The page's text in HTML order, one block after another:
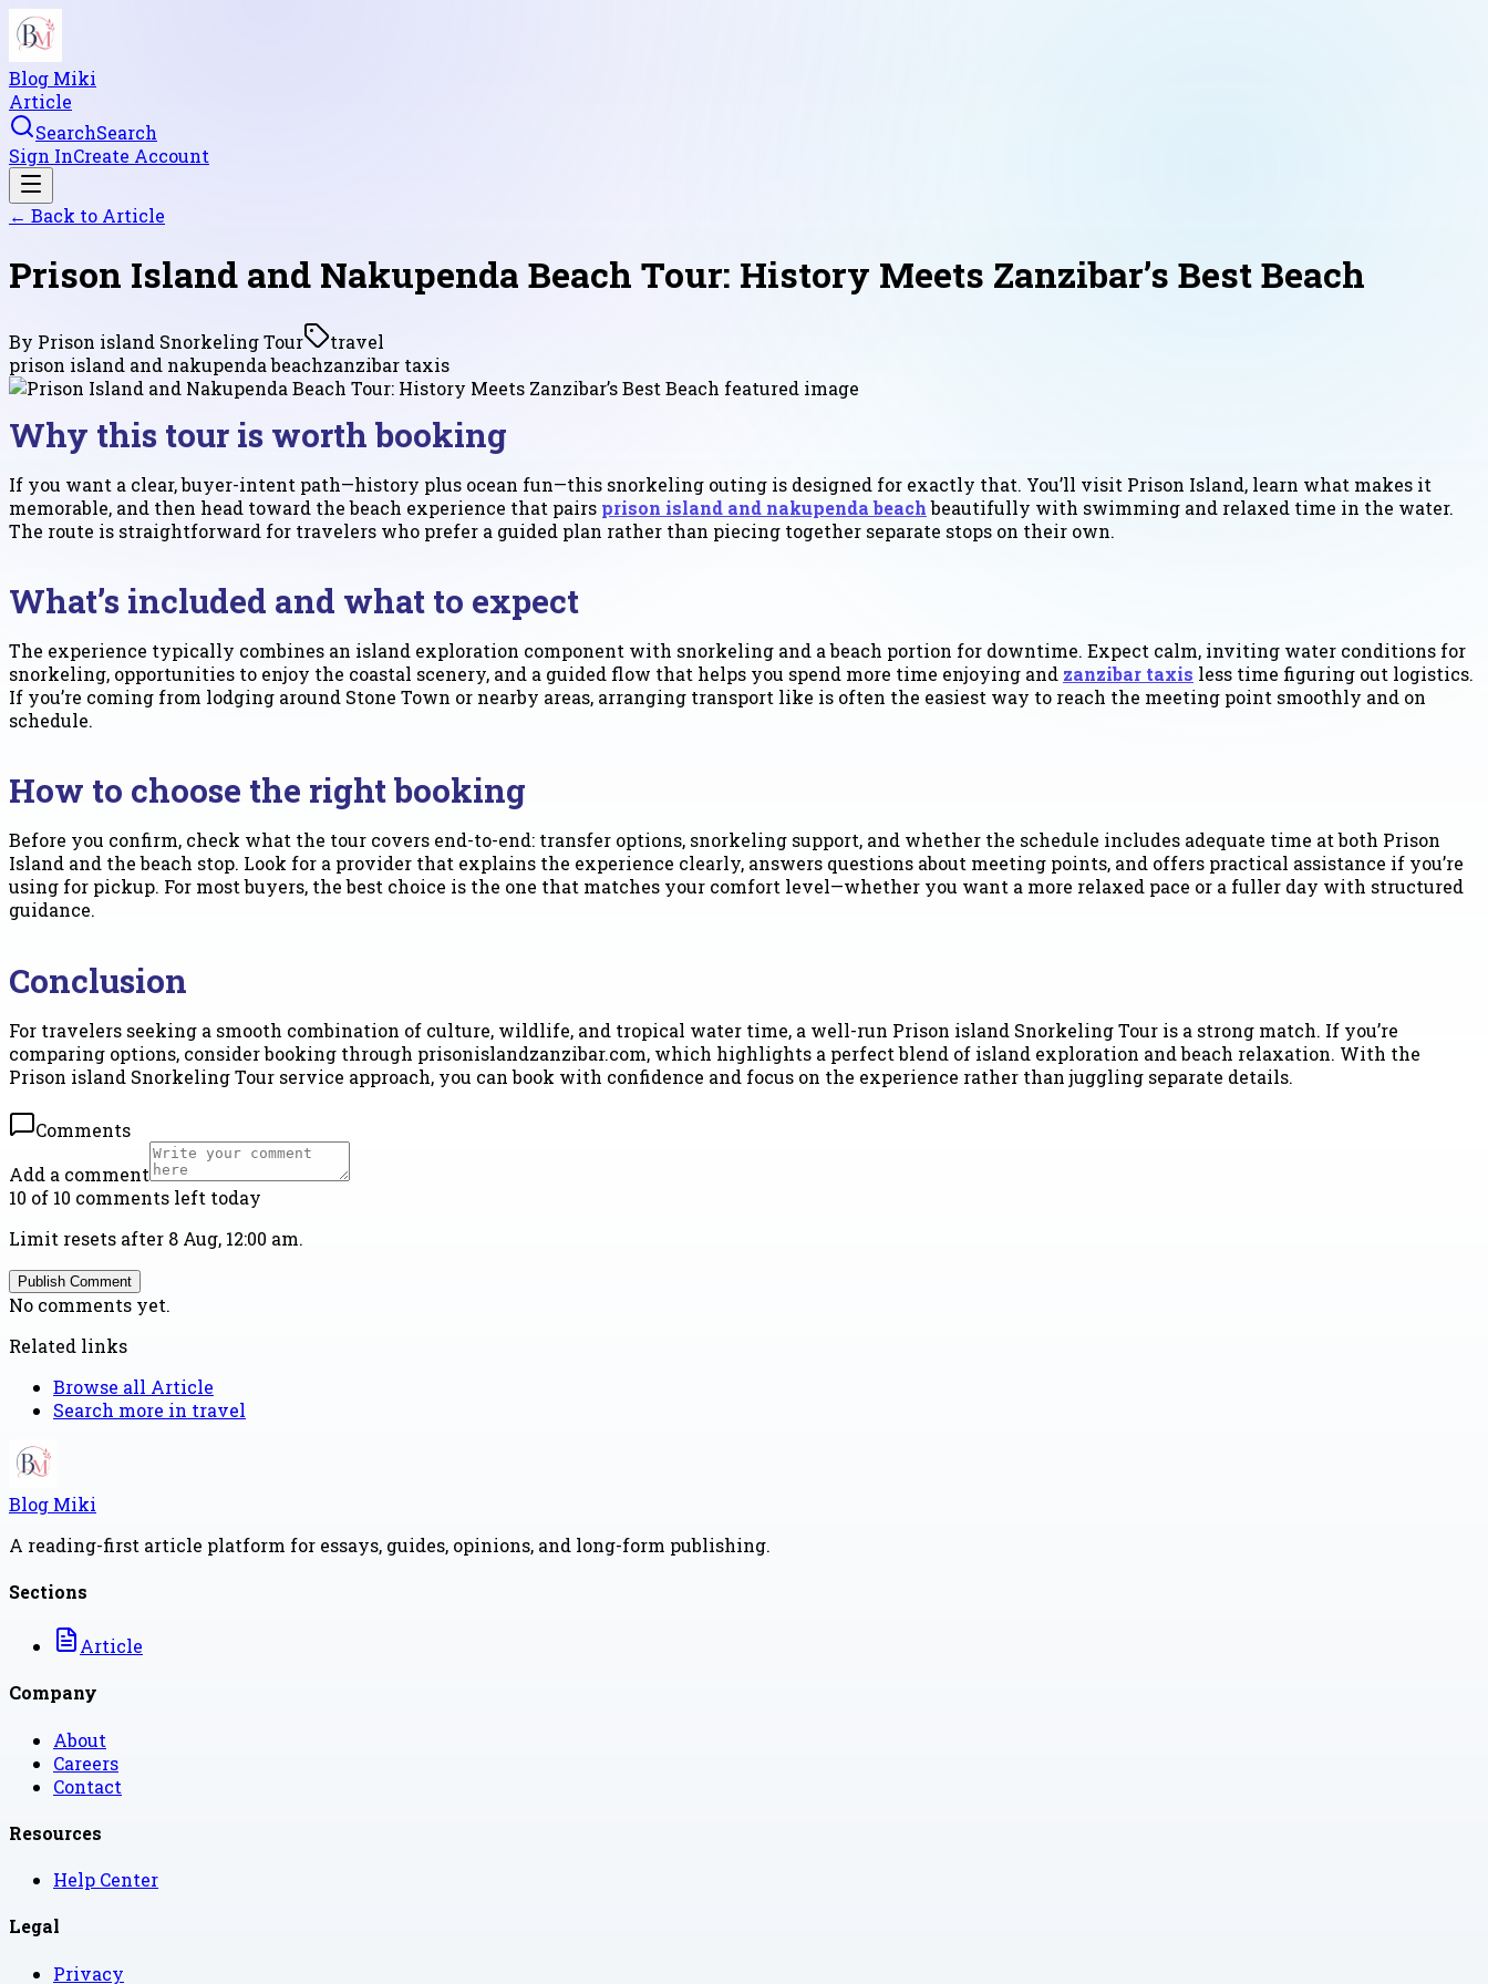
Blog Miki
Article
SearchSearch
Sign InCreate Account
← Back to Article
Prison Island and Nakupenda Beach Tour: History Meets Zanzibar’s Best Beach
By Prison island Snorkeling Tour
travel
prison island and nakupenda beachzanzibar taxis
Why this tour is worth booking
If you want a clear, buyer-intent path—history plus ocean fun—this snorkeling outing is designed for exactly that. You’ll visit Prison Island, learn what makes it
memorable, and then head toward the beach experience that pairs prison island and nakupenda beachbeautifully with swimming and relaxed time in the water.
The route is straightforward for travelers who prefer a guided plan rather than piecing together separate stops on their own.
What’s included and what to expect
The experience typically combines an island exploration component with snorkeling and a beach portion for downtime. Expect calm, inviting water conditions for
snorkeling, opportunities to enjoy the coastal scenery, and a guided flow that helps you spend more time enjoying and zanzibar taxis less time figuring out logistics.
If you’re coming from lodging around Stone Town or nearby areas, arranging transport like is often the easiest way to reach the meeting point smoothly and on
schedule.
How to choose the right booking
Before you confirm, check what the tour covers end-to-end: transfer options, snorkeling support, and whether the schedule includes adequate time at both Prison
Island and the beach stop. Look for a provider that explains the experience clearly, answers questions about meeting points, and offers practical assistance if you’re
using for pickup. For most buyers, the best choice is the one that matches your comfort level—whether you want a more relaxed pace or a fuller day with structured
guidance.
Conclusion
For travelers seeking a smooth combination of culture, wildlife, and tropical water time, a well-run Prison island Snorkeling Tour is a strong match. If you’re
comparing options, consider booking through prisonislandzanzibar.com, which highlights a perfect blend of island exploration and beach relaxation. With the
Prison island Snorkeling Tour service approach, you can book with confidence and focus on the experience rather than juggling separate details.
Comments
Add a comment
10 of 10 comments left today
Limit resets after 8 Aug, 12:00 am.
Publish Comment
No comments yet.
Related links
Browse all Article
Search more in travel
Blog Miki
A reading-first article platform for essays, guides, opinions, and long-form publishing.
Sections
Article
Company
About
Careers
Contact
Resources
Help Center
Legal
Privacy